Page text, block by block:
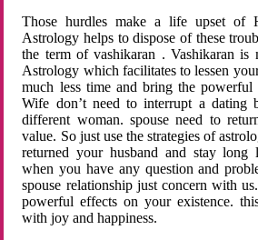
Those hurdles make a life upset of
Astrology helps to dispose of these
the term of vashikaran . Vashikaran is
Astrology which facilitates to lessen
much less time and bring the
Wife don’t need to interrupt a dating
different woman. spouse need to
value. So just use the strategies of
returned your husband and stay
when you have any question and
spouse relationship just concern with
powerful effects on your existence.
with joy and happiness.